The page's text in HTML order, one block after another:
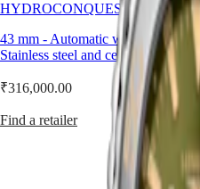
CONQUEST
CONQUEST
CLASSIC
CONQUEST
CHRONOGRAPH
HYDROCONQUEST
HYDROCONQUEST
Pacific
中
대
the
HydroConquest
GMT
has
inspiration
the
HYDROCONQUEST GMT
43 mm - Automatic watch
-
Stainless steel and ceramic bezel
₹316,000.00
Find a retailer